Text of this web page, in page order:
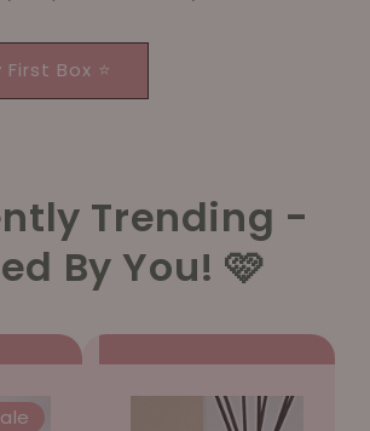
Box ⭐
Trending -
By You! 🩷